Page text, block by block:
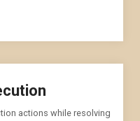
actions while resolving